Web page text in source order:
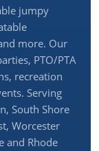
jumpy
more. Our
PTO/PTA
recreation
Serving
South Shore
Worcester
and Rhode